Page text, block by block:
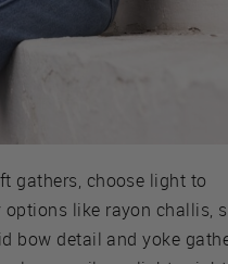
gathers, choose light to
like rayon challis,
bow detail and yoke